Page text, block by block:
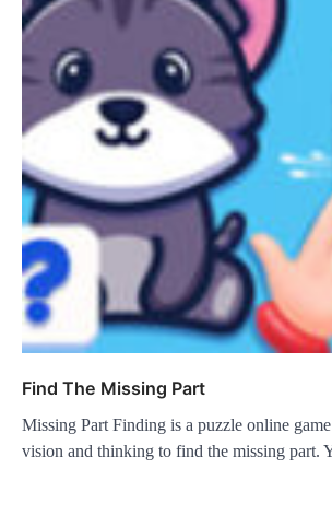
Find The Missing Part
Missing Part Finding is a puzzle online
vision and thinking to find the missing part.